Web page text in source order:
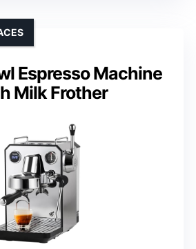
Espresso Machine
Milk Frother